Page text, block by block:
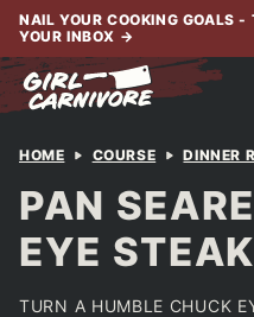
Skip
content
NAIL YOUR COOKING GOALS -
YOUR INBOX →
HOME COURSE DINNER
PAN
EYE
TURN A HUMBLE CHUCK